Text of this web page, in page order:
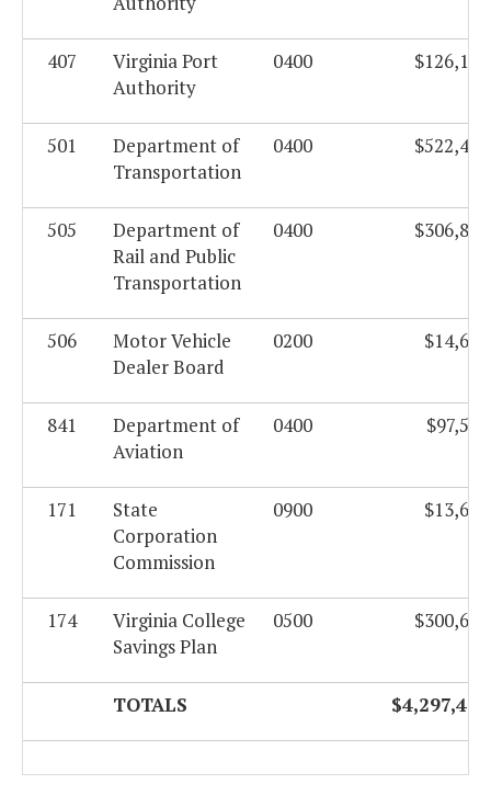
407
Virginia Port
Authority
0400 $126,103
501
Department of
Transportation
0400 $522,462
505
Department of
Rail and Public
Transportation
0400 $306,866
506
Motor Vehicle
Dealer Board
0200 $14,676
841
Department of
Aviation
0400 $97,583
171
State
Corporation
Commission
0900 $13,623
174
Virginia College
Savings Plan
0500 $300,624
TOTALS $4,297,420